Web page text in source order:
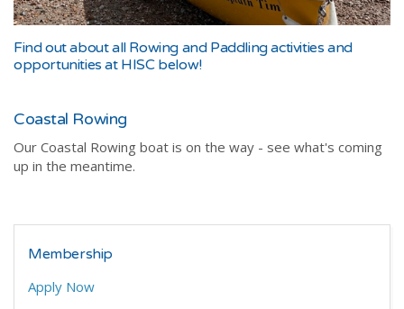
Find out about all Rowing and Paddling activities and
opportunities at HISC below!
Coastal Rowing
Our Coastal Rowing boat is on the way - see what's coming
up in the meantime.
Membership
Apply Now